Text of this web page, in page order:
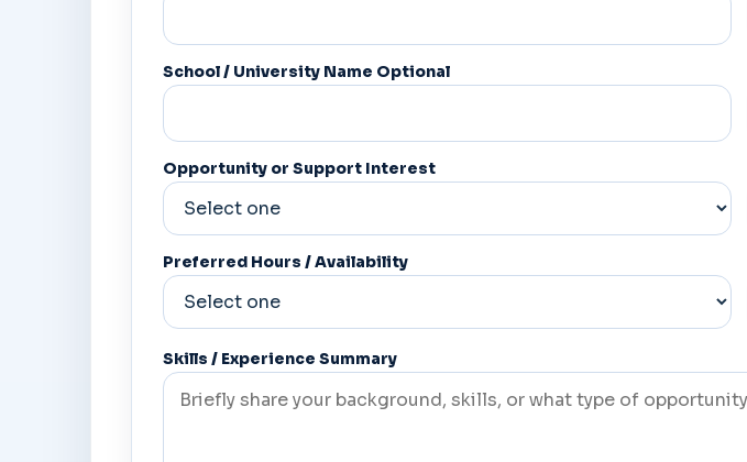
School / University Name Optional
Opportunity or Support Interest
Preferred Hours / Availability
Skills / Experience Summary